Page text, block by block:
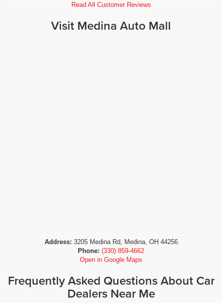
Read All Customer Reviews
Visit Medina Auto Mall
Address: 3205 Medina Rd, Medina, OH 44256
Phone: (330) 859-4662
Open in Google Maps
Frequently Asked Questions About Car
Dealers Near Me